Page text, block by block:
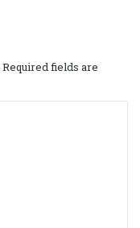
Required fields are